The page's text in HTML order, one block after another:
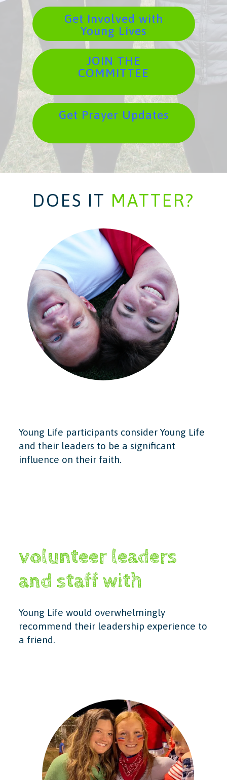
Get Involved with
Young Lives
JOIN THE
COMMITTEE
Get Prayer Updates
DOES IT MATTER?
Young Life participants consider Young Life
and their leaders to be a significant
influence on their faith.
volunteer leaders
and staff with
Young Life would overwhelmingly
recommend their leadership experience to
a friend.